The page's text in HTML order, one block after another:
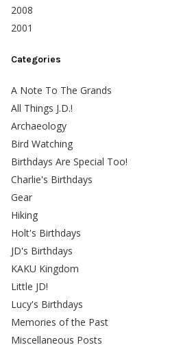
2008
2001
Categories
A Note To The Grands
All Things J.D.!
Archaeology
Bird Watching
Birthdays Are Special Too!
Charlie's Birthdays
Gear
Hiking
Holt's Birthdays
JD's Birthdays
KAKU Kingdom
Little JD!
Lucy's Birthdays
Memories of the Past
Miscellaneous Posts